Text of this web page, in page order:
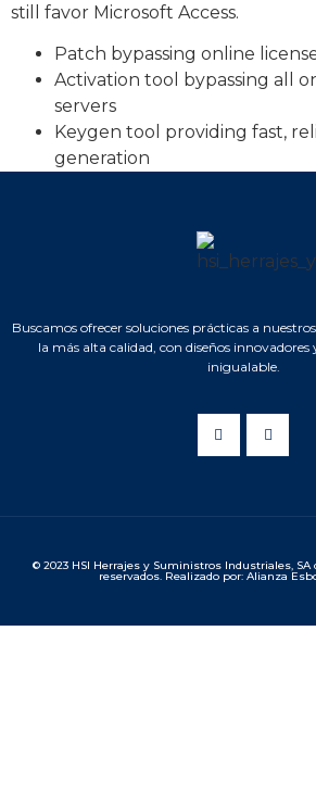
still favor Microsoft Access.
Patch bypassing online
Activation tool bypassing all
servers
Keygen tool providing fast,
generation
Buscamos ofrecer soluciones prácticas a
la más alta calidad, con diseños
inigualable.
© 2023 HSI Herrajes y Suministros Industriales, SA
reservados. Realizado por: Alianza